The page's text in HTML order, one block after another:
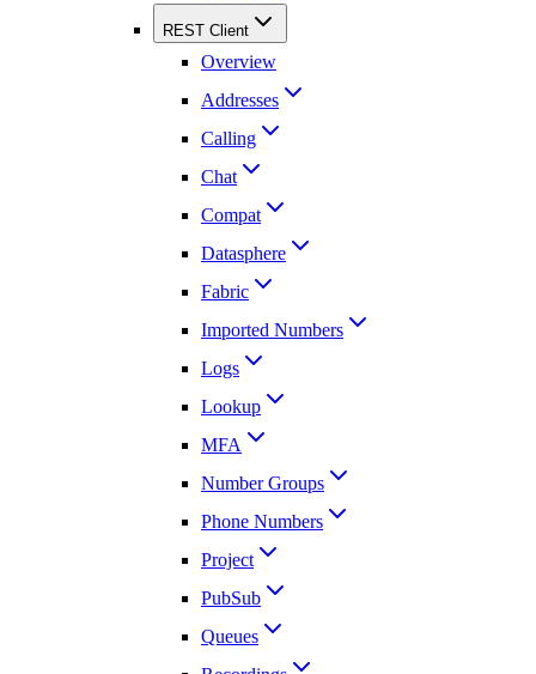
REST Client
Overview
Addresses
Calling
Chat
Compat
Datasphere
Fabric
Imported Numbers
Logs
Lookup
MFA
Number Groups
Phone Numbers
Project
PubSub
Queues